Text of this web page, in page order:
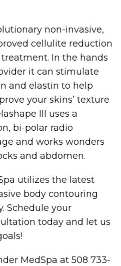
non-invasive,
cellulite reduction
In the hands
it can stimulate
and elastin to help
your skins’ texture
III uses a
bi-polar radio
and works wonders
and abdomen.
utilizes the latest
body contouring
Schedule your
today and let us
MedSpa at 508 733-